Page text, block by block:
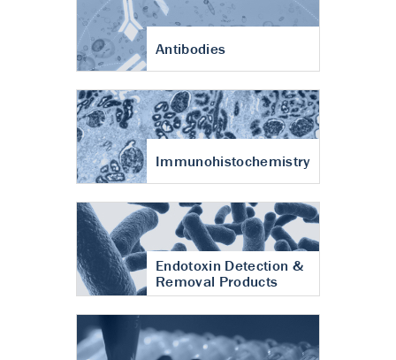
Antibodies
Immunohistochemistry
Endotoxin Detection &
Removal Products